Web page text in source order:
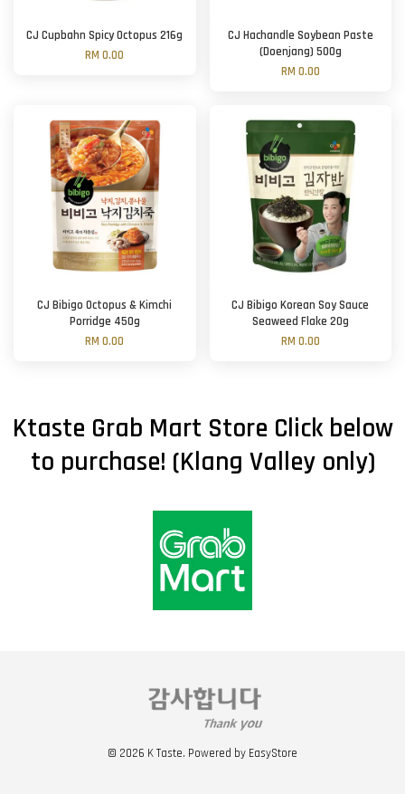
CJ Cupbahn Spicy Octopus 216g
RM 0.00
CJ Hachandle Soybean Paste
(Doenjang) 500g
RM 0.00
CJ Bibigo Octopus & Kimchi
Porridge 450g
RM 0.00
CJ Bibigo Korean Soy Sauce
Seaweed Flake 20g
RM 0.00
Ktaste Grab Mart Store Click below
to purchase! (Klang Valley only)
© 2026 K Taste. Powered by EasyStore